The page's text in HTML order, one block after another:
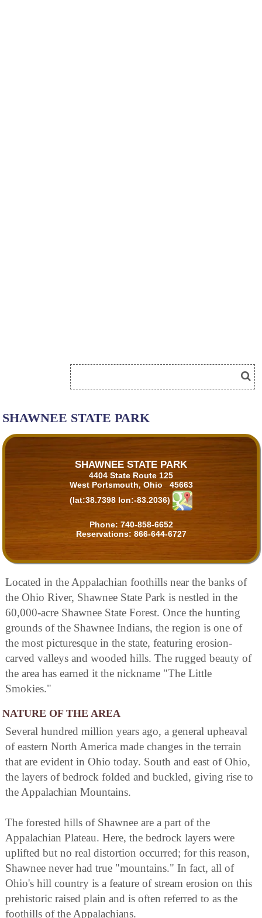
SHAWNEE STATE PARK
SHAWNEE STATE PARK
4404 State Route 125
West Portsmouth, Ohio 45663
(lat:38.7398 lon:-83.2036)
Phone: 740-858-6652
Reservations: 866-644-6727
Located in the Appalachian foothills near the banks of
the Ohio River, Shawnee State Park is nestled in the
60,000-acre Shawnee State Forest. Once the hunting
grounds of the Shawnee Indians, the region is one of
the most picturesque in the state, featuring erosion-
carved valleys and wooded hills. The rugged beauty of
the area has earned it the nickname "The Little
Smokies."
NATURE OF THE AREA
Several hundred million years ago, a general upheaval
of eastern North America made changes in the terrain
that are evident in Ohio today. South and east of Ohio,
the layers of bedrock folded and buckled, giving rise to
the Appalachian Mountains.
The forested hills of Shawnee are a part of the
Appalachian Plateau. Here, the bedrock layers were
uplifted but no real distortion occurred; for this reason,
Shawnee never had true "mountains." In fact, all of
Ohio's hill country is a feature of stream erosion on this
prehistoric raised plain and is often referred to as the
foothills of the Appalachians.